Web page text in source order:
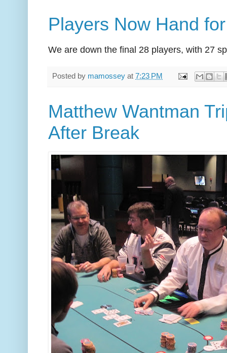
Players Now Hand
We are down the final 28 players, with 27
Posted by mamossey at 7:23 PM
Matthew Wantman
After Break